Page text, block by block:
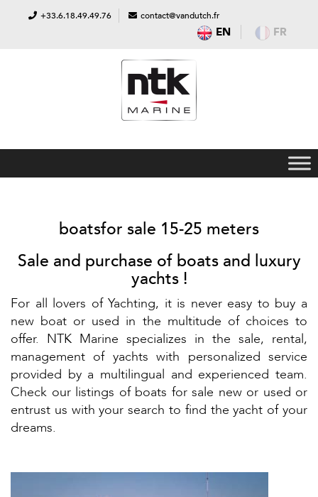
+33.6.18.49.49.76 contact@vandutch.fr
EN FR
boatsfor sale 15-25 meters
Sale and purchase of boats and luxury
yachts !
For all lovers of Yachting, it is never easy to buy a
new boat or used in the multitude of choices to
offer. NTK Marine specializes in the sale, rental,
management of yachts with personalized service
provided by a multilingual and experienced team.
Check our listings of boats for sale new or used or
entrust us with your search to find the yacht of your
dreams.